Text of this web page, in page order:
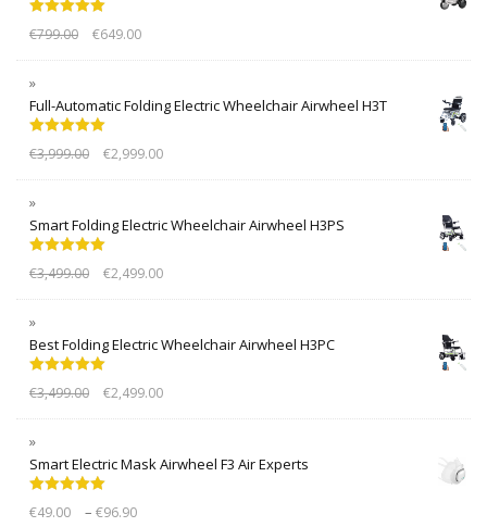
out of 5
€799.00 €649.00
Full-Automatic Folding Electric Wheelchair Airwheel H3T
out of 5
€3,999.00 €2,999.00
Smart Folding Electric Wheelchair Airwheel H3PS
out of 5
€3,499.00 €2,499.00
Best Folding Electric Wheelchair Airwheel H3PC
out of 5
€3,499.00 €2,499.00
Smart Electric Mask Airwheel F3 Air Experts
out of 5
€49.00 – €96.90